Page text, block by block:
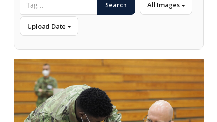
Search All Images
Upload Date